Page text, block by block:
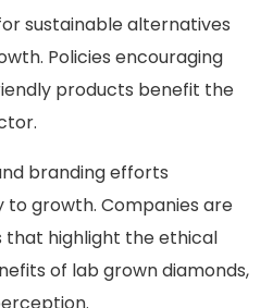
sustainable alternatives
Policies encouraging
products benefit the
branding efforts
growth. Companies are
that highlight the ethical
of lab grown diamonds,